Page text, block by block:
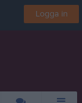
Logga in